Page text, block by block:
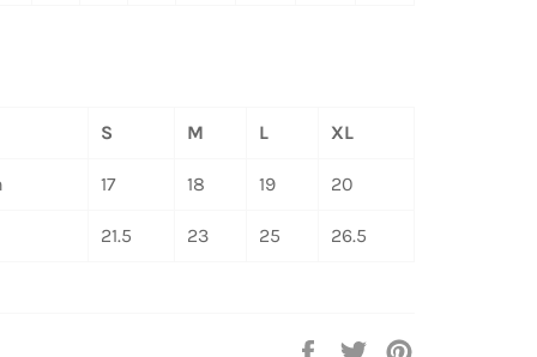
S M L XL
17 18 19 20
21.5 23 25 26.5
Share
Tweet